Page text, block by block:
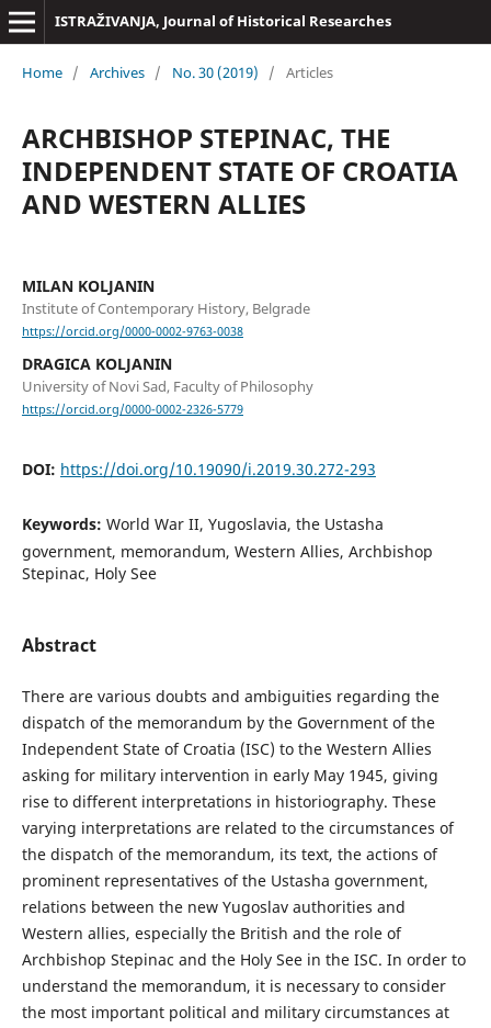
ISTRAŽIVANJA, Јournal of Historical Researches
Home / Archives / No. 30 (2019) / Articles
ARCHBISHOP STEPINAC, THE
INDEPENDENT STATE OF CROATIA
AND WESTERN ALLIES
MILAN KOLJANIN
Institute of Contemporary History, Belgrade
https://orcid.org/0000-0002-9763-0038
DRAGICA KOLJANIN
University of Novi Sad, Faculty of Philosophy
https://orcid.org/0000-0002-2326-5779
DOI: https://doi.org/10.19090/i.2019.30.272-293
Keywords: World War II, Yugoslavia, the Ustasha
government, memorandum, Western Allies, Archbishop
Stepinac, Holy See
Abstract
There are various doubts and ambiguities regarding the
dispatch of the memorandum by the Government of the
Independent State of Croatia (ISC) to the Western Allies
asking for military intervention in early May 1945, giving
rise to different interpretations in historiography. These
varying interpretations are related to the circumstances of
the dispatch of the memorandum, its text, the actions of
prominent representatives of the Ustasha government,
relations between the new Yugoslav authorities and
Western allies, especially the British and the role of
Archbishop Stepinac and the Holy See in the ISC. In order to
understand the memorandum, it is necessary to consider
the most important political and military circumstances at